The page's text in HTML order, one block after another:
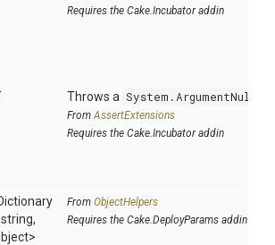
Requires the Cake.Incubator addin
Throws a
FromAssertExtensions
Requires the Cake.Incubator addin
From ObjectHelpers
Requires the Cake.DeployParams addin